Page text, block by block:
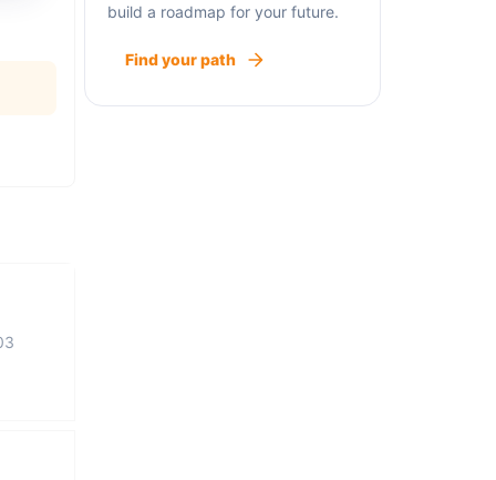
build a roadmap for your future.
Find your path